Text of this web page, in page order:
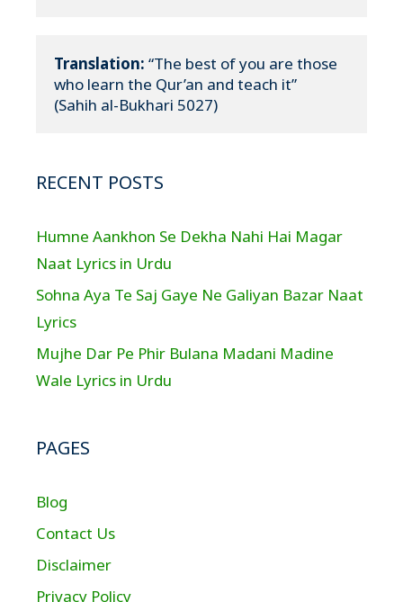
Translation: “The best of you are those
who learn the Qur’an and teach it”
(Sahih al-Bukhari 5027)
RECENT POSTS
Humne Aankhon Se Dekha Nahi Hai Magar
Naat Lyrics in Urdu
Sohna Aya Te Saj Gaye Ne Galiyan Bazar Naat
Lyrics
Mujhe Dar Pe Phir Bulana Madani Madine
Wale Lyrics in Urdu
PAGES
Blog
Contact Us
Disclaimer
Privacy Policy